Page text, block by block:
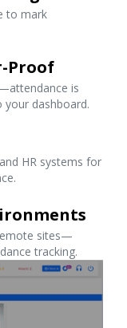
to mark
Proof
is
your dashboard.
HR systems for
sites—
tracking.